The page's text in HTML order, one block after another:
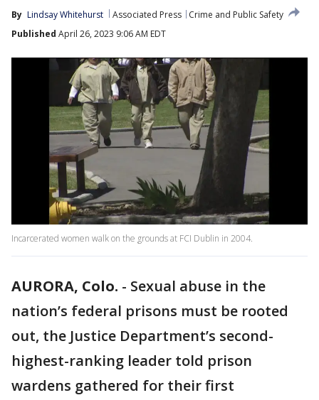
By Lindsay Whitehurst Associated Press
Crime and Public Safety
Published April 26, 2023 9:06 AM EDT
Incarcerated women walk on the grounds at FCI Dublin in 2004.
AURORA, Colo. - Sexual abuse in the
nation’s federal prisons must be rooted
out, the Justice Department’s second-
highest-ranking leader told prison
wardens gathered for their first